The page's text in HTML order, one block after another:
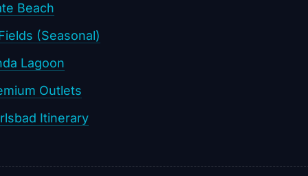
Beach
(Seasonal)
Lagoon
Outlets
Itinerary